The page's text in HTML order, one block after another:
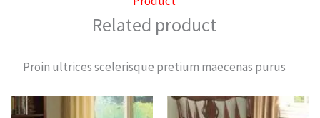
Related product
Proin ultrices scelerisque pretium maecenas purus